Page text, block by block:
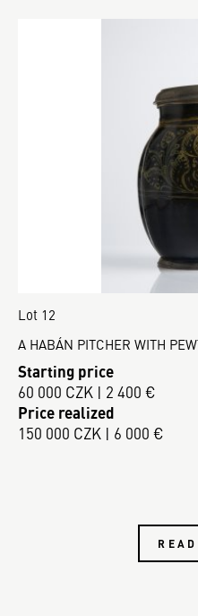
Lot 12
A HABÁN PITCHER WITH
Starting price
60 000 CZK | 2 400 €
Price realized
150 000 CZK | 6 000 €